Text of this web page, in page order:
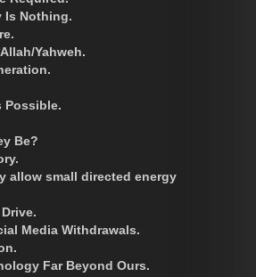
Is Nothing.
Yahweh.
Possible.
Be?
allow small directed energy
Media Withdrawals.
Far Beyond Ours.